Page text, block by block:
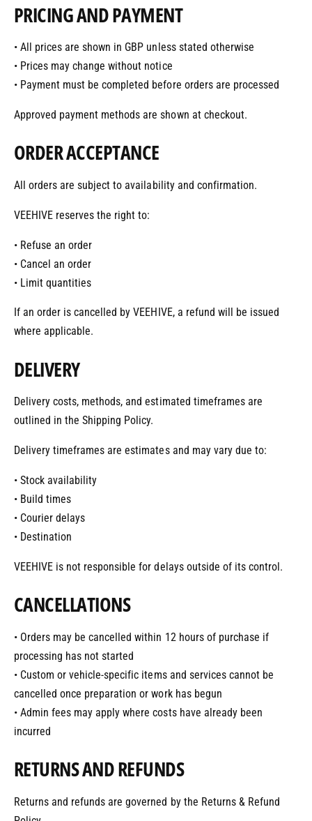
PRICING AND PAYMENT
• All prices are shown in GBP unless stated otherwise
• Prices may change without notice
• Payment must be completed before orders are processed
Approved payment methods are shown at checkout.
ORDER ACCEPTANCE
All orders are subject to availability and confirmation.
VEEHIVE reserves the right to:
• Refuse an order
• Cancel an order
• Limit quantities
If an order is cancelled by VEEHIVE, a refund will be issued
where applicable.
DELIVERY
Delivery costs, methods, and estimated timeframes are
outlined in the Shipping Policy.
Delivery timeframes are estimates and may vary due to:
• Stock availability
• Build times
• Courier delays
• Destination
VEEHIVE is not responsible for delays outside of its control.
CANCELLATIONS
• Orders may be cancelled within 12 hours of purchase if
processing has not started
• Custom or vehicle-specific items and services cannot be
cancelled once preparation or work has begun
• Admin fees may apply where costs have already been
incurred
RETURNS AND REFUNDS
Returns and refunds are governed by the Returns & Refund